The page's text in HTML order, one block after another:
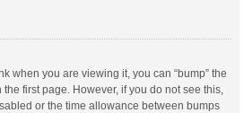
when you are viewing it, you can “bump” the
first page. However, if you do not see this,
or the time allowance between bumps